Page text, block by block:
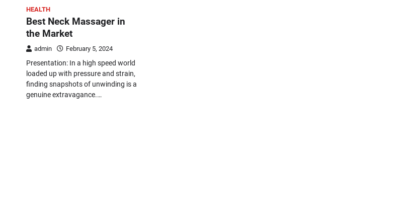
HEALTH
Best Neck Massager in
the Market
admin February 5, 2024
Presentation: In a high speed world
loaded up with pressure and strain,
finding snapshots of unwinding is a
genuine extravagance.…